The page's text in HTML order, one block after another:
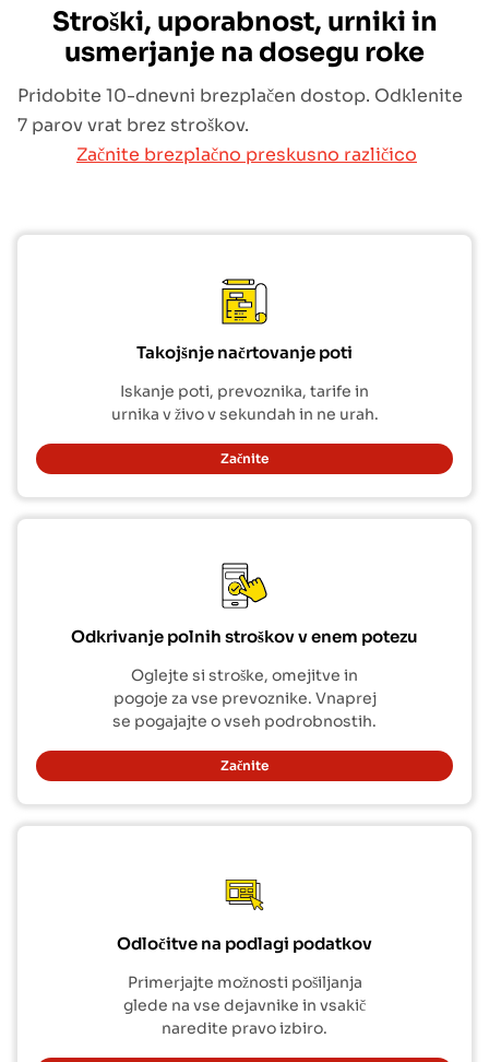
Stroški, uporabnost, urniki in
usmerjanje na dosegu roke
Pridobite 10-dnevni brezplačen dostop. Odklenite
7 parov vrat brez stroškov.
Začnite brezplačno preskusno različico
Takojšnje načrtovanje poti
Iskanje poti, prevoznika, tarife in
urnika v živo v sekundah in ne urah.
Začnite
Odkrivanje polnih stroškov v enem potezu
Oglejte si stroške, omejitve in
pogoje za vse prevoznike. Vnaprej
se pogajajte o vseh podrobnostih.
Začnite
Odločitve na podlagi podatkov
Primerjajte možnosti pošiljanja
glede na vse dejavnike in vsakič
naredite pravo izbiro.